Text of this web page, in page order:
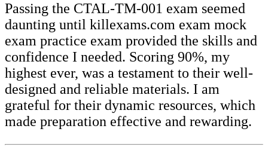
Passing the CTAL-TM-001 exam seemed
daunting until killexams.com exam mock
exam practice exam provided the skills and
confidence I needed. Scoring 90%, my
highest ever, was a testament to their well-
designed and reliable materials. I am
grateful for their dynamic resources, which
made preparation effective and rewarding.